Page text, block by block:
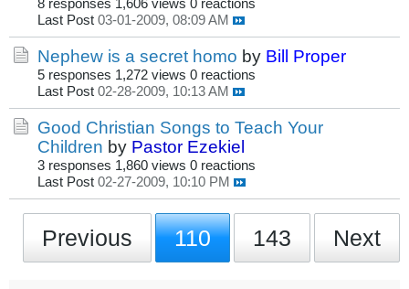
8 responses 1,606 views 0 reactions
Last Post 03-01-2009, 08:09 AM
Nephew is a secret homo by Bill Proper
5 responses 1,272 views 0 reactions
Last Post 02-28-2009, 10:13 AM
Good Christian Songs to Teach Your
Children by Pastor Ezekiel
3 responses 1,860 views 0 reactions
Last Post 02-27-2009, 10:10 PM
Previous 110 143 Next